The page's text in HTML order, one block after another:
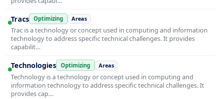
Tracs Optimizing Areas
Trac is a technology or concept used in computing and information
technology to address specific technical challenges. It provides
capabilit…
Technologies Optimizing Areas
Technology is a technology or concept used in computing and
information technology to address specific technical challenges. It
provides cap…